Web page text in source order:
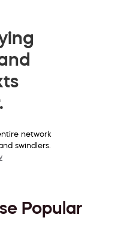
network
swindlers.
Popular